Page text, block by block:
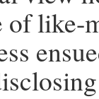
of like-